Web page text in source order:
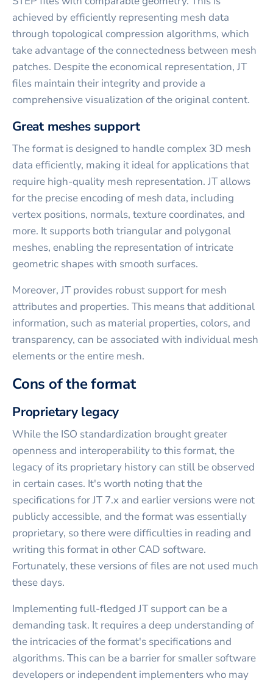
achieved by efficiently representing mesh data
through topological compression algorithms, which
take advantage of the connectedness between mesh
patches. Despite the economical representation, JT
files maintain their integrity and provide a
comprehensive visualization of the original content.
Great meshes support
The format is designed to handle complex 3D mesh
data efficiently, making it ideal for applications that
require high-quality mesh representation. JT allows
for the precise encoding of mesh data, including
vertex positions, normals, texture coordinates, and
more. It supports both triangular and polygonal
meshes, enabling the representation of intricate
geometric shapes with smooth surfaces.
Moreover, JT provides robust support for mesh
attributes and properties. This means that additional
information, such as material properties, colors, and
transparency, can be associated with individual mesh
elements or the entire mesh.
Cons of the format
Proprietary legacy
While the ISO standardization brought greater
openness and interoperability to this format, the
legacy of its proprietary history can still be observed
in certain cases. It's worth noting that the
specifications for JT 7.x and earlier versions were not
publicly accessible, and the format was essentially
proprietary, so there were difficulties in reading and
writing this format in other CAD software.
Fortunately, these versions of files are not used much
these days.
Implementing full-fledged JT support can be a
demanding task. It requires a deep understanding of
the intricacies of the format's specifications and
algorithms. This can be a barrier for smaller software
developers or independent implementers who may